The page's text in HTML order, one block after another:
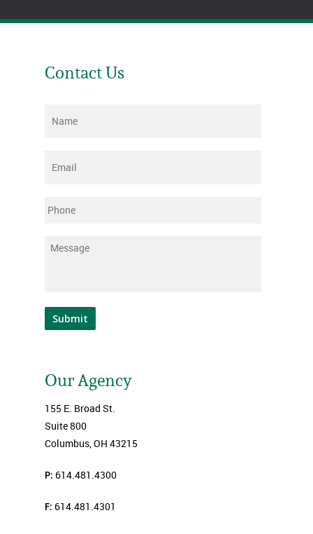
Contact Us
Name
Email
Phone
Message
Submit
Our Agency
155 E. Broad St.
Suite 800
Columbus, OH 43215
P: 614.481.4300
F: 614.481.4301